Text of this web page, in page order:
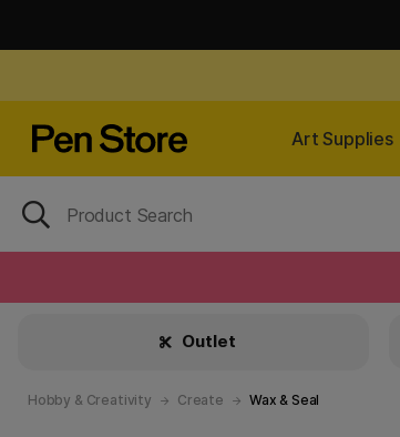
Art Supplies
Outlet
Hobby & Creativity Create Wax & Seal